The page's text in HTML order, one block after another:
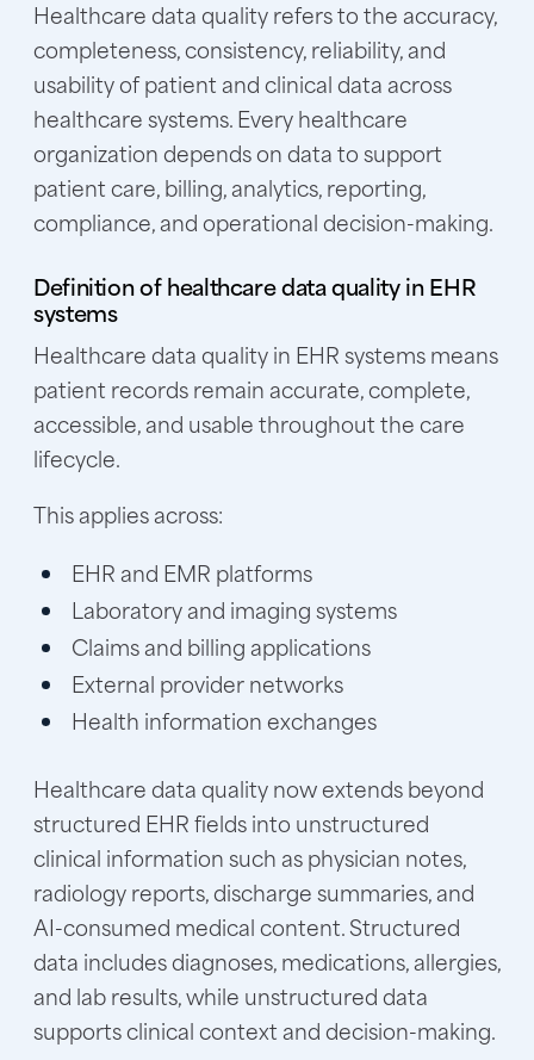
Healthcare data quality refers to the accuracy,
completeness, consistency, reliability, and
usability of patient and clinical data across
healthcare systems. Every healthcare
organization depends on data to support
patient care, billing, analytics, reporting,
compliance, and operational decision-making.
Definition of healthcare data quality in EHR
systems
Healthcare data quality in EHR systems means
patient records remain accurate, complete,
accessible, and usable throughout the care
lifecycle.
This applies across:
EHR and EMR platforms
Laboratory and imaging systems
Claims and billing applications
External provider networks
Health information exchanges
Healthcare data quality now extends beyond
structured EHR fields into unstructured
clinical information such as physician notes,
radiology reports, discharge summaries, and
AI-consumed medical content. Structured
data includes diagnoses, medications, allergies,
and lab results, while unstructured data
supports clinical context and decision-making.